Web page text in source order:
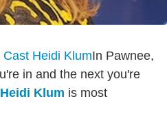
In Pawnee,
in and the next you're
Heidi Klum is most